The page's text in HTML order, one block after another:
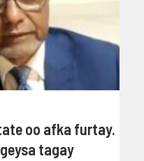
oo afka furtay.
tagay